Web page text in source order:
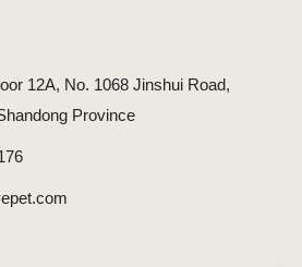
12A, No. 1068 Jinshui Road,
Province